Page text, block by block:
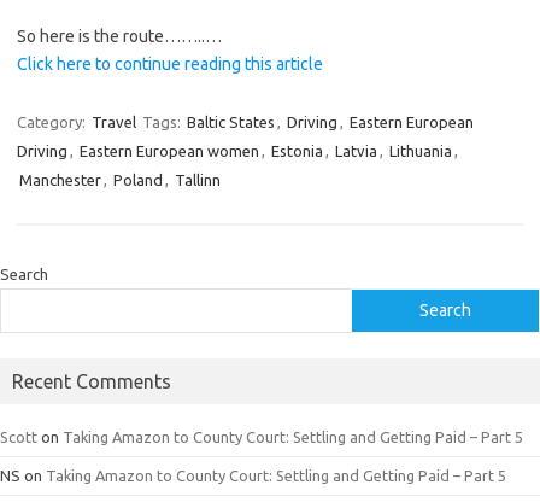
So here is the route……..…
Click here to continue reading this article
Category: Travel Tags: Baltic States , Driving , Eastern European
Driving , Eastern European women , Estonia , Latvia , Lithuania ,
Manchester, Poland , Tallinn
Search
Search
Recent Comments
Scott on Taking Amazon to County Court: Settling and Getting Paid – Part 5
NS on Taking Amazon to County Court: Settling and Getting Paid – Part 5